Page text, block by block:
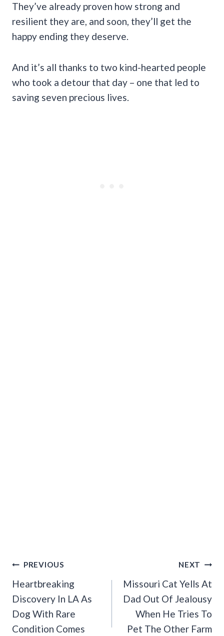
They’ve already proven how strong and
resilient they are, and soon, they’ll get the
happy ending they deserve.
And it’s all thanks to two kind-hearted people
who took a detour that day – one that led to
saving seven precious lives.
Post
Navigation
PREVIOUS
Heartbreaking
Discovery In LA As
Dog With Rare
Condition Comes
NEXT
Missouri Cat Yells At
Dad Out Of Jealousy
When He Tries To
Pet The Other Farm